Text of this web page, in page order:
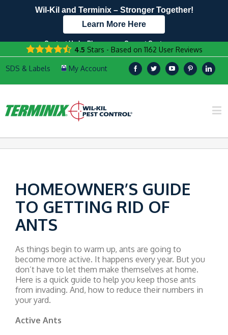
Wil-Kil and Terminix – Stronger Together!
Learn More Here
Contact Us by Phone
608.896.1530
Current Customers
Text Us Here!
4.5 Stars - Based on 1162 User Reviews
HOMEOWNER’S GUIDE
TO GETTING RID OF
ANTS
As things begin to warm up, ants are going to
become more active. It happens every year. But you
don’t have to let them make themselves at home.
Here is a quick guide to help you keep those ants
from invading. And, how to reduce their numbers in
your yard.
Active Ants